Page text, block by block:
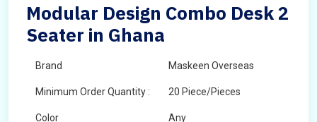
Modular Design Combo Desk 2
Seater in Ghana
Brand Maskeen Overseas
Minimum Order Quantity : 20 Piece/Pieces
Color Any